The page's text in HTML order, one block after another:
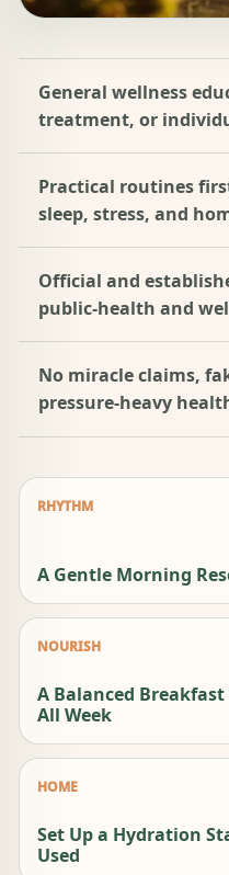
General wellness
treatment, or
Practical routines
sleep, stress, and
Official and
public-health and
No miracle claims,
pressure-heavy
RHYTHM
A Gentle Morning
NOURISH
A Balanced
All Week
HOME
Set Up a Hydration
Used